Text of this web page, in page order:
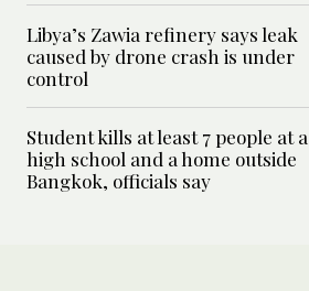
Libya’s Zawia refinery says leak
caused by drone crash is under
control
Student kills at least 7 people at a
high school and a home outside
Bangkok, officials say